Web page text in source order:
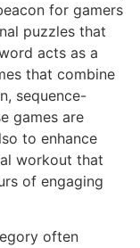
for gamers
puzzles that
acts as a
that combine
sequence-
games are
to enhance
workout that
of engaging
often